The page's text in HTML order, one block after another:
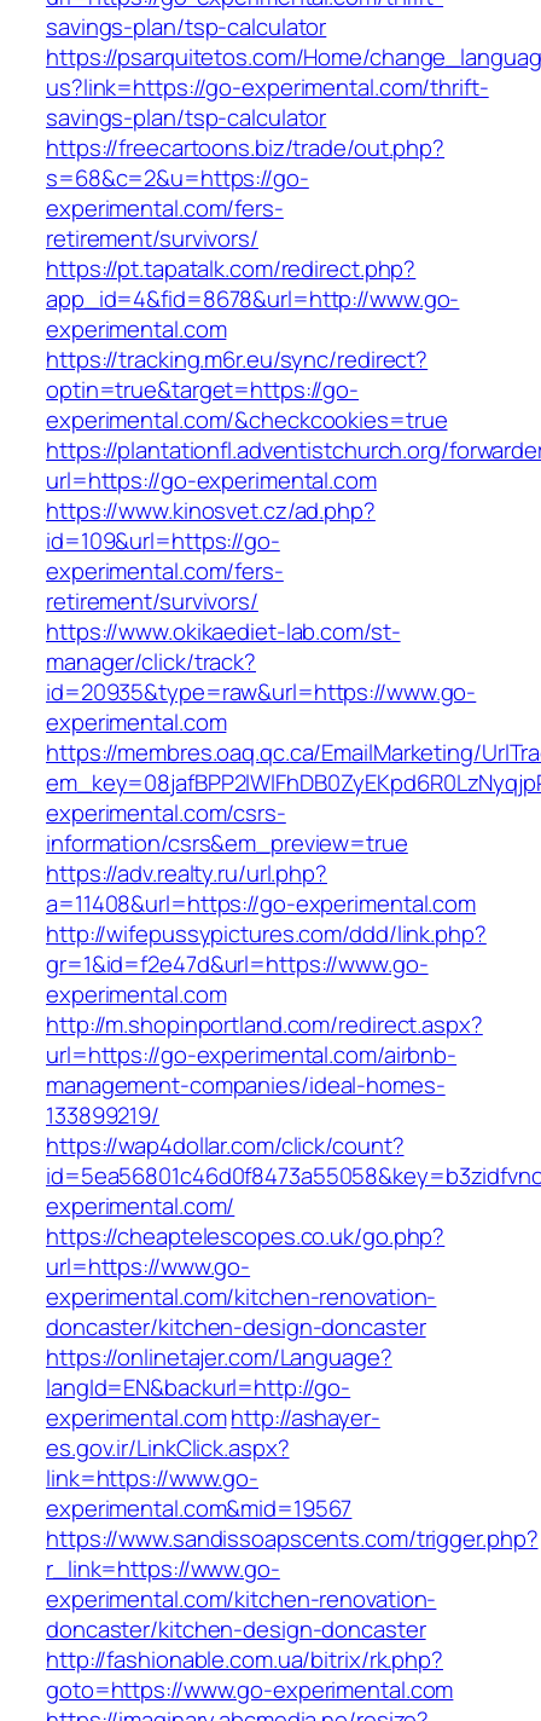
savings-plan/tsp-calculator
https://psarquitetos.com/Home/
us?link=https://go-experimental.com/thrift-
savings-plan/tsp-calculator
https://freecartoons.biz/trade/out.php?
s=68&c=2&u=https://go-
experimental.com/fers-
retirement/survivors/
https://pt.tapatalk.com/redirect.php?
app_id=4&fid=8678&url=http://www.go-
experimental.com
https://tracking.m6r.eu/sync/redirect?
optin=true&target=https://go-
experimental.com/&checkcookies=true
https://plantationfl.adventistchurch.org/
url=https://go-experimental.com
https://www.kinosvet.cz/ad.php?
id=109&url=https://go-
experimental.com/fers-
retirement/survivors/
https://www.okikaediet-lab.com/st-
manager/click/track?
id=20935&type=raw&url=https://www.go-
experimental.com
https://membres.oaq.qc.ca/EmailMarketing/
experimental.com/csrs-
information/csrs&em_preview=true
https://adv.realty.ru/url.php?
a=11408&url=https://go-experimental.com
http://wifepussypictures.com/ddd/link.php?
gr=1&id=f2e47d&url=https://www.go-
experimental.com
http://m.shopinportland.com/redirect.aspx?
url=https://go-experimental.com/airbnb-
management-companies/ideal-homes-
133899219/
https://wap4dollar.com/click/count?
experimental.com/
https://cheaptelescopes.co.uk/go.php?
url=https://www.go-
experimental.com/kitchen-renovation-
doncaster/kitchen-design-doncaster
https://onlinetajer.com/Language?
langId=EN&backurl=http://go-
experimental.comhttp://ashayer-
es.gov.ir/LinkClick.aspx?
link=https://www.go-
experimental.com&mid=19567
https://www.sandissoapscents.com/trigger.php?
r_link=https://www.go-
experimental.com/kitchen-renovation-
doncaster/kitchen-design-doncaster
http://fashionable.com.ua/bitrix/rk.php?
goto=https://www.go-experimental.com